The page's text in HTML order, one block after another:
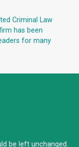
Criminal Law
has been
for many
be left unchanged.